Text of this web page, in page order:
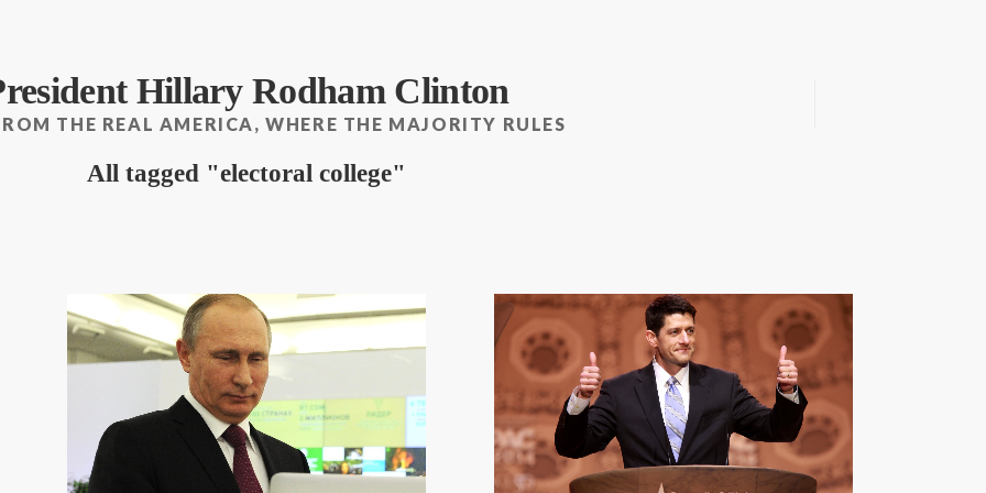
Hillary Rodham Clinton
THE REAL AMERICA, WHERE THE MAJORITY RULES
All tagged electoral college